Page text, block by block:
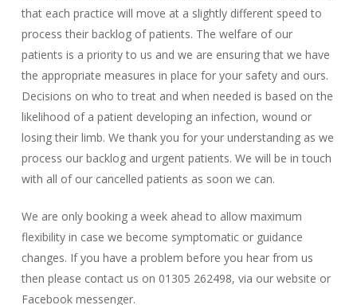
that each practice will move at a slightly different speed to
process their backlog of patients. The welfare of our
patients is a priority to us and we are ensuring that we have
the appropriate measures in place for your safety and ours.
Decisions on who to treat and when needed is based on the
likelihood of a patient developing an infection, wound or
losing their limb. We thank you for your understanding as we
process our backlog and urgent patients. We will be in touch
with all of our cancelled patients as soon we can.
We are only booking a week ahead to allow maximum
flexibility in case we become symptomatic or guidance
changes. If you have a problem before you hear from us
then please contact us on 01305 262498, via our website or
Facebook messenger.